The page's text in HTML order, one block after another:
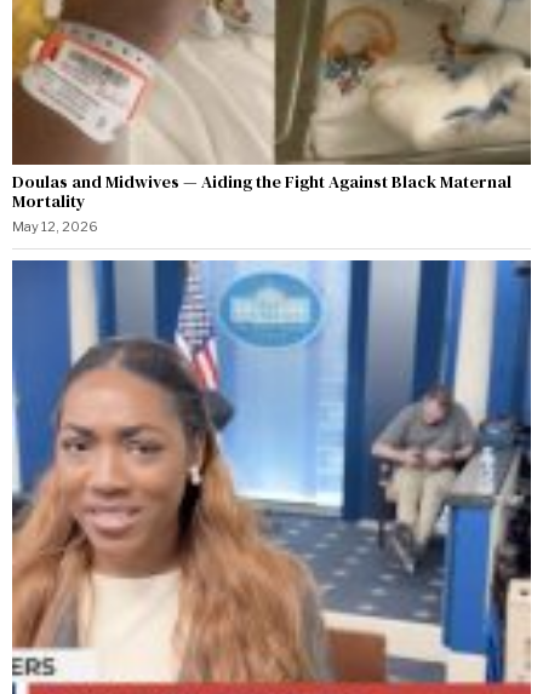
Doulas and Midwives — Aiding the Fight Against Black Maternal
Mortality
May 12, 2026